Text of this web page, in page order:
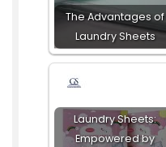
The Advantages of
Laundry Sheets
Laundry Sheets:
Empowered by